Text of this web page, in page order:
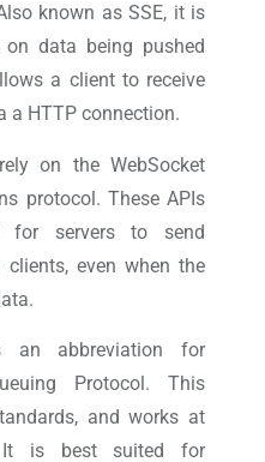
known as SSE, it is
data being pushed
a client to receive
a HTTP connection.
on the WebSocket
protocol. These APIs
for servers to send
even when the
an abbreviation for
Protocol. This
and works at
It is best suited for